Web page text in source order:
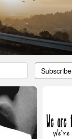
Subscribe